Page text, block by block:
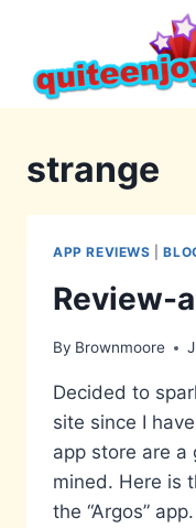
content
strange
APP REVIEWS |
Review-
By Brownmoore
Decided to
site since I
app store are a
mined. Here is
the “Argos” app.